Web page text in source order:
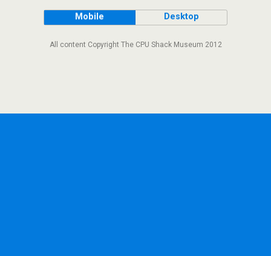
Mobile Desktop
All content Copyright The CPU Shack Museum 2012